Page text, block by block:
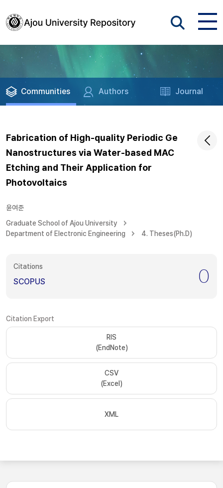
Communities Authors Journal
Fabrication of High-quality Periodic Ge
Nanostructures via Water-based MAC
Etching and Their Application for
Photovoltaics
윤여준
Graduate School of Ajou University
Department of Electronic Engineering
4. Theses(Ph.D)
Citations
SCOPUS 0
Citation Export
RIS
(EndNote)
CSV
(Excel)
XML